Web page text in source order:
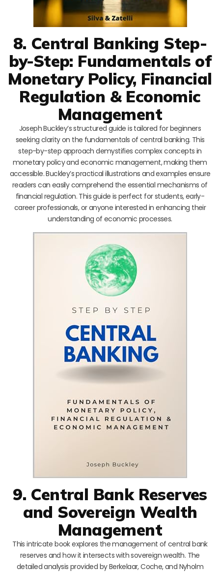
8. Central Banking Step-
by-Step: Fundamentals of
Monetary Policy, Financial
Regulation & Economic
Management
Joseph Buckley’s structured guide is tailored for beginners
seeking clarity on the fundamentals of central banking. This
step-by-step approach demystifies complex concepts in
monetary policy and economic management, making them
accessible. Buckley’s practical illustrations and examples ensure
readers can easily comprehend the essential mechanisms of
financial regulation. This guide is perfect for students, early-
career professionals, or anyone interested in enhancing their
understanding of economic processes.
9. Central Bank Reserves
and Sovereign Wealth
Management
This intricate book explores the management of central bank
reserves and how it intersects with sovereign wealth. The
detailed analysis provided by Berkelaar, Coche, and Nyholm